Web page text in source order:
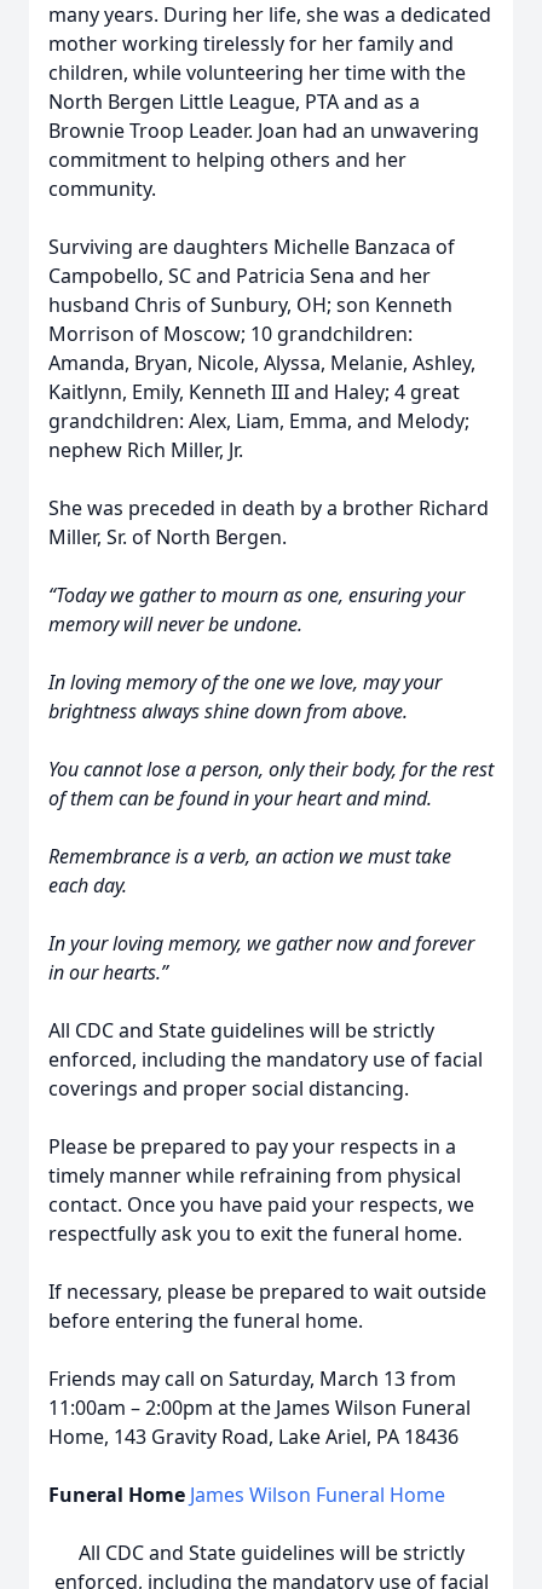
many years. During her life, she was a dedicated
mother working tirelessly for her family and
children, while volunteering her time with the
North Bergen Little League, PTA and as a
Brownie Troop Leader. Joan had an unwavering
commitment to helping others and her
community.
Surviving are daughters Michelle Banzaca of
Campobello, SC and Patricia Sena and her
husband Chris of Sunbury, OH; son Kenneth
Morrison of Moscow; 10 grandchildren:
Amanda, Bryan, Nicole, Alyssa, Melanie, Ashley,
Kaitlynn, Emily, Kenneth III and Haley; 4 great
grandchildren: Alex, Liam, Emma, and Melody;
nephew Rich Miller, Jr.
She was preceded in death by a brother Richard
Miller, Sr. of North Bergen.
“Today we gather to mourn as one, ensuring your
memory will never be undone.
In loving memory of the one we love, may your
brightness always shine down from above.
You cannot lose a person, only their body, for the rest
of them can be found in your heart and mind.
Remembrance is a verb, an action we must take
each day.
In your loving memory, we gather now and forever
in our hearts.”
All CDC and State guidelines will be strictly
enforced, including the mandatory use of facial
coverings and proper social distancing.
Please be prepared to pay your respects in a
timely manner while refraining from physical
contact. Once you have paid your respects, we
respectfully ask you to exit the funeral home.
If necessary, please be prepared to wait outside
before entering the funeral home.
Friends may call on Saturday, March 13 from
11:00am – 2:00pm at the James Wilson Funeral
Home, 143 Gravity Road, Lake Ariel, PA 18436
Funeral Home James Wilson Funeral Home
All CDC and State guidelines will be strictly
enforced, including the mandatory use of facial